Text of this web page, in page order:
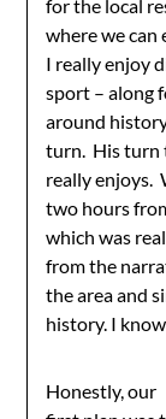
for the local
where we
I really enjoy
sport – along
around
turn. His turn
really enjoys.
two hours
which was
from the
the area and
history. I
Honestly, our